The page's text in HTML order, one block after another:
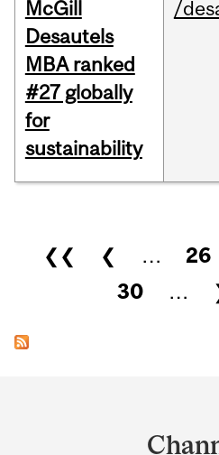
McGill
Desautels
MBA ranked
#27 globally
for
sustainability
/
Pages
❮❮ ❮ … 26
30
…